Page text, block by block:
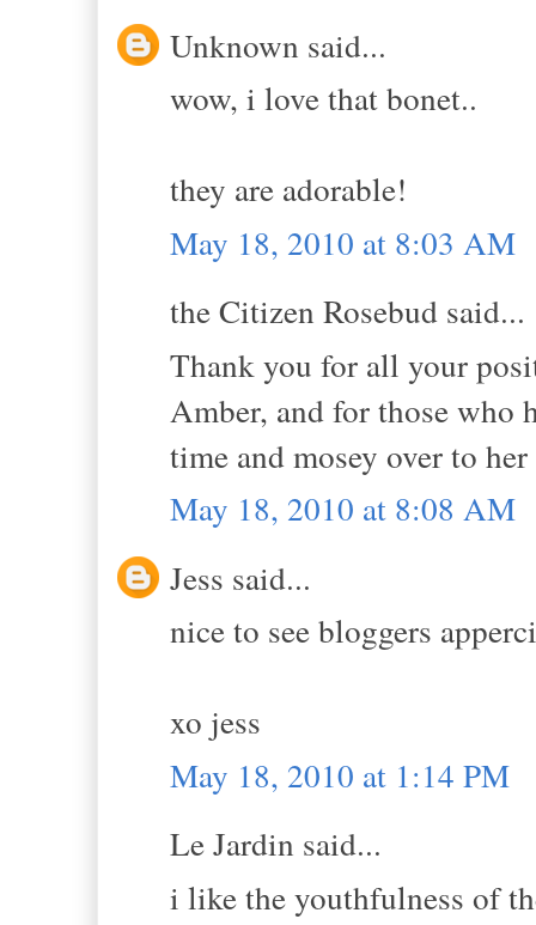
Unknown said...
wow, i love that bonet..
they are adorable!
May 18, 2010 at 8:03 AM
the Citizen Rosebud said...
Thank you for all your
Amber, and for those who
time and mosey over to
May 18, 2010 at 8:08 AM
Jess said...
nice to see bloggers
xo jess
May 18, 2010 at 1:14 PM
Le Jardin said...
i like the youthfulness of